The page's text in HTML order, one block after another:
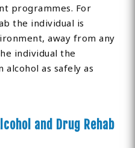
programmes. For
the individual is
away from any
individual the
as safely as
and Drug Rehab